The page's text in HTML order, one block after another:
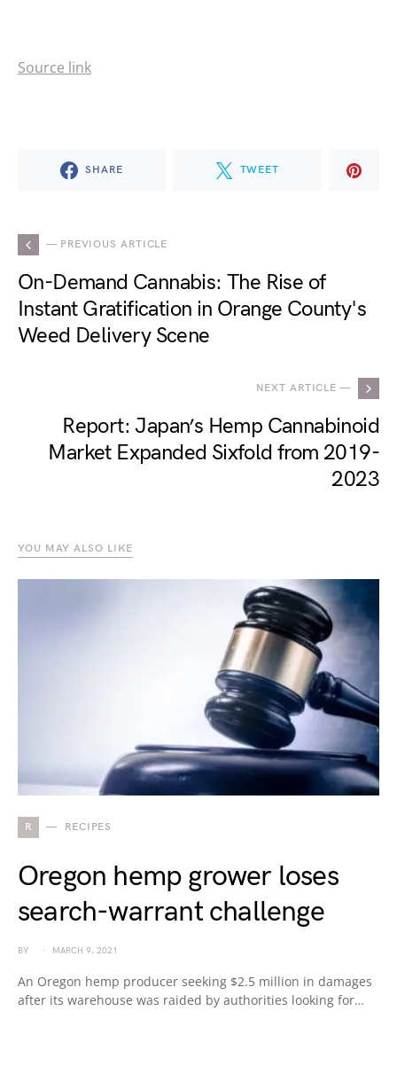
Source link
SHARE TWEET
— PREVIOUS ARTICLE
On-Demand Cannabis: The Rise of
Instant Gratification in Orange County's
Weed Delivery Scene
NEXT ARTICLE —
Report: Japan’s Hemp Cannabinoid
Market Expanded Sixfold from 2019-
2023
YOU MAY ALSO LIKE
R RECIPES
Oregon hemp grower loses
search-warrant challenge
BY MARCH 9, 2021
An Oregon hemp producer seeking $2.5 million in damages
after its warehouse was raided by authorities looking for…